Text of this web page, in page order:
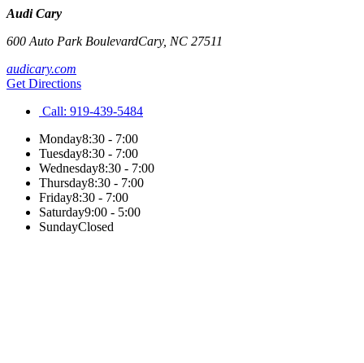
Audi Cary
600 Auto Park BoulevardCary, NC 27511
audicary.com
Get Directions
Call: 919-439-5484
Monday8:30 - 7:00
Tuesday8:30 - 7:00
Wednesday8:30 - 7:00
Thursday8:30 - 7:00
Friday8:30 - 7:00
Saturday9:00 - 5:00
SundayClosed